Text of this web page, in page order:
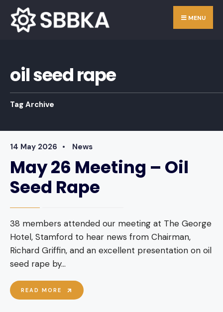
Skip
MENU
oil seed rape
Tag Archive
14 May 2026 • News
May 26 Meeting – Oil
Seed Rape
38 members attended our meeting at The George
Hotel, Stamford to hear news from Chairman,
Richard Griffin, and an excellent presentation on oil
seed rape by...
READ MORE
MAY
26
Search
for: